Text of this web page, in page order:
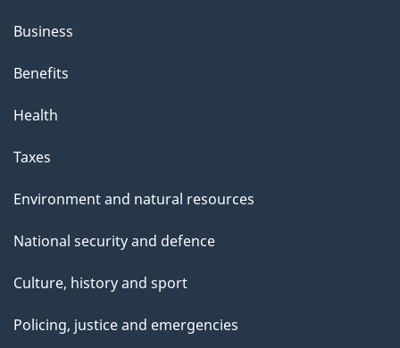
Business
Benefits
Health
Taxes
Environment and natural resources
National security and defence
Culture, history and sport
Policing, justice and emergencies